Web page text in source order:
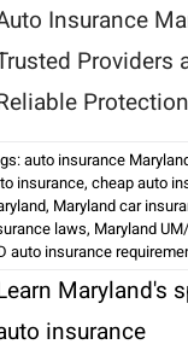
Insurance
Providers
Protection
auto insurance
insurance, cheap auto
, Maryland car
laws, Maryland
auto insurance
Maryland's
insurance